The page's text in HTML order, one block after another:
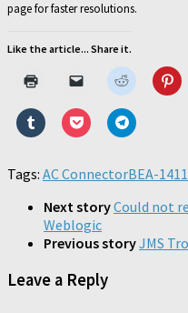
page for faster resolutions.
Like the article... Share it.
(Opens
in
new
Click
a
link
to
(Opens
in
window)
Click
to
on
Reddit
(Opens
window)
to
Click
to
Tumblr
(Opens
new
window)
Click
to
Pocket
(Opens
new
window)
Click
to
Telegram
(Opens
new
window)
Tags: AC ConnectorBEA-
Next storyCould not
Weblogic
Previous storyJMS
Leave a Reply